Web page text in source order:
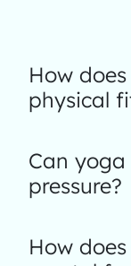
How
physical
Can
pressure?
How